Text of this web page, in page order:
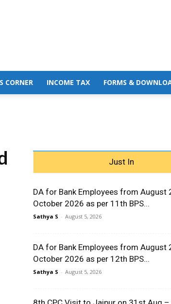
CORNER INCOME TAX FORMS &
Just In
DA for Bank Employees from August
October 2026 as per 11th BPS...
Sathya S - August 5, 2026
DA for Bank Employees from August
October 2026 as per 12th BPS...
Sathya S - August 5, 2026